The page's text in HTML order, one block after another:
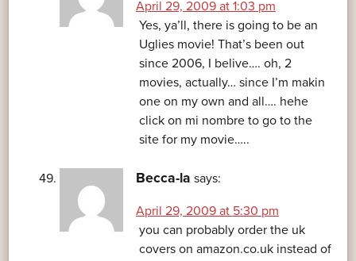
April 29, 2009 at 1:03 pm
Yes, ya’ll, there is going to be an
Uglies movie! That’s been out
since 2006, I belive…. oh, 2
movies, actually… since I’m makin
one on my own and all…. hehe
click on mi nombre to go to the
site for my movie…..
Becca-la says:
April 29, 2009 at 5:30 pm
you can probably order the uk
covers on amazon.co.uk instead of